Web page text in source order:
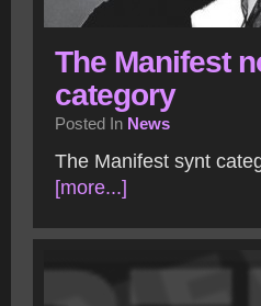
The Manifest
category
Posted In News
The Manifest synt
[more...]